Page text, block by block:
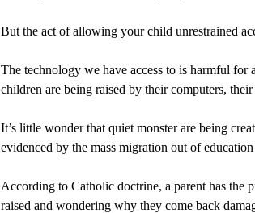
But the act of allowing your child unrestrained
The technology we have access to is harmful for
children are being raised by their computers,
It’s little wonder that quiet monster are being
evidenced by the mass migration out of
According to Catholic doctrine, a parent has the
raised and wondering why they come back